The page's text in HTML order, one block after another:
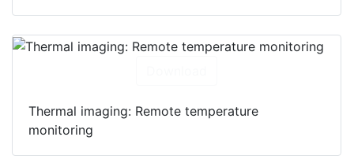
Thermal imaging: Remote temperature
monitoring